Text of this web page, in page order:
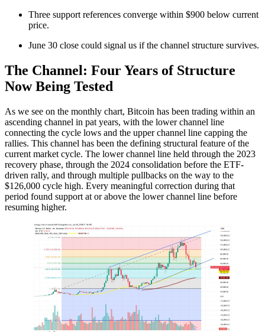
Three support references converge within $900 below current
price.
June 30 close could signal us if the channel structure survives.
The Channel: Four Years of Structure
Now Being Tested
As we see on the monthly chart, Bitcoin has been trading within an
ascending channel in pat years, with the lower channel line
connecting the cycle lows and the upper channel line capping the
rallies. This channel has been the defining structural feature of the
current market cycle. The lower channel line held through the 2023
recovery phase, through the 2024 consolidation before the ETF-
driven rally, and through multiple pullbacks on the way to the
$126,000 cycle high. Every meaningful correction during that
period found support at or above the lower channel line before
resuming higher.